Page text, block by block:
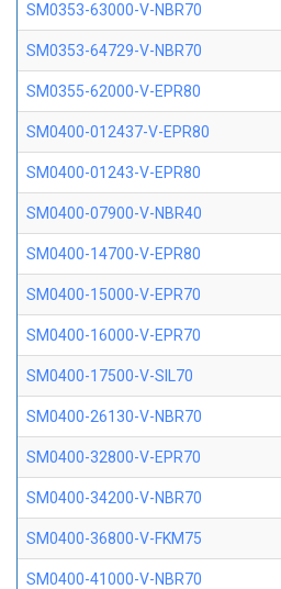
SM0353-63000-V-NBR70
SM0353-64729-V-NBR70
SM0355-62000-V-EPR80
SM0400-012437-V-EPR80
SM0400-01243-V-EPR80
SM0400-07900-V-NBR40
SM0400-14700-V-EPR80
SM0400-15000-V-EPR70
SM0400-16000-V-EPR70
SM0400-17500-V-SIL70
SM0400-26130-V-NBR70
SM0400-32800-V-EPR70
SM0400-34200-V-NBR70
SM0400-36800-V-FKM75
SM0400-41000-V-NBR70